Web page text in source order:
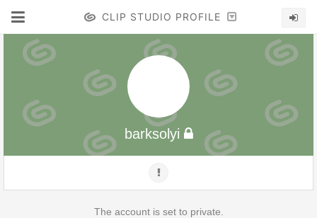
CLIP STUDIO PROFILE
barksolyi
The account is set to private.